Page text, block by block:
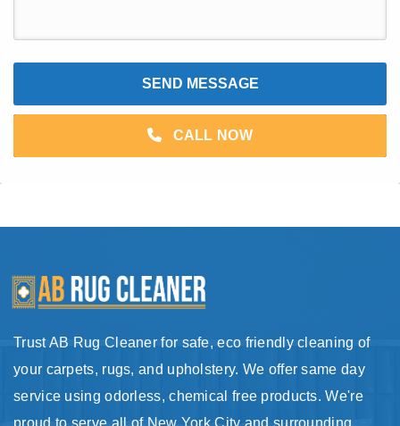
CALL NOW
Trust AB Rug Cleaner for safe, eco friendly cleaning of
your carpets, rugs, and upholstery. We offer same day
service using odorless, chemical free products. We're
proud to serve all of New York City and surrounding